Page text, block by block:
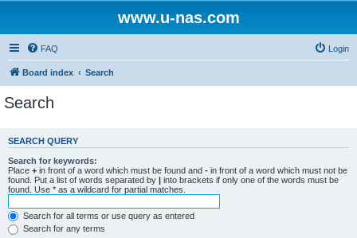
www.u-nas.com
FAQ Login
Board index Search
Search
SEARCH QUERY
Search for keywords:
Place + in front of a word which must be found and - in front of a word which must not be
found. Put a list of words separated by | into brackets if only one of the words must be
found. Use * as a wildcard for partial matches.
Search for all terms or use query as entered
Search for any terms